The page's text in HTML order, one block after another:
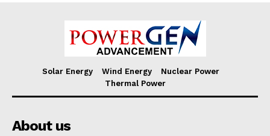
Solar Energy Wind Energy
Nuclear Power
Thermal Power
About us